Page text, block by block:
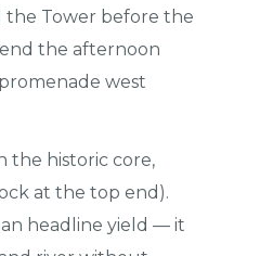
the Tower before the
the afternoon
west
the historic core,
at the top end).
headline yield — it